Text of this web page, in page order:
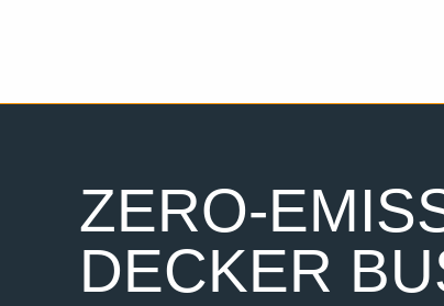
ZERO-
DECKER